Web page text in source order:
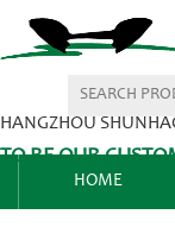
HANGZHOU
TO BE OUR
HOME